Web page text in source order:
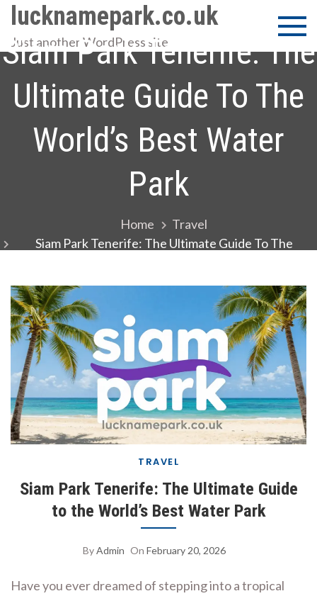
Skip
content
lucknamepark.co.uk
Just another WordPress site
Siam Park Tenerife: The
Ultimate Guide To The
World’s Best Water
Park
Home
Travel
Siam Park Tenerife: The Ultimate Guide To The
TRAVEL
Siam Park Tenerife: The Ultimate Guide
to the World’s Best Water Park
ByAdmin On February 20, 2026
Have you ever dreamed of stepping into a tropical